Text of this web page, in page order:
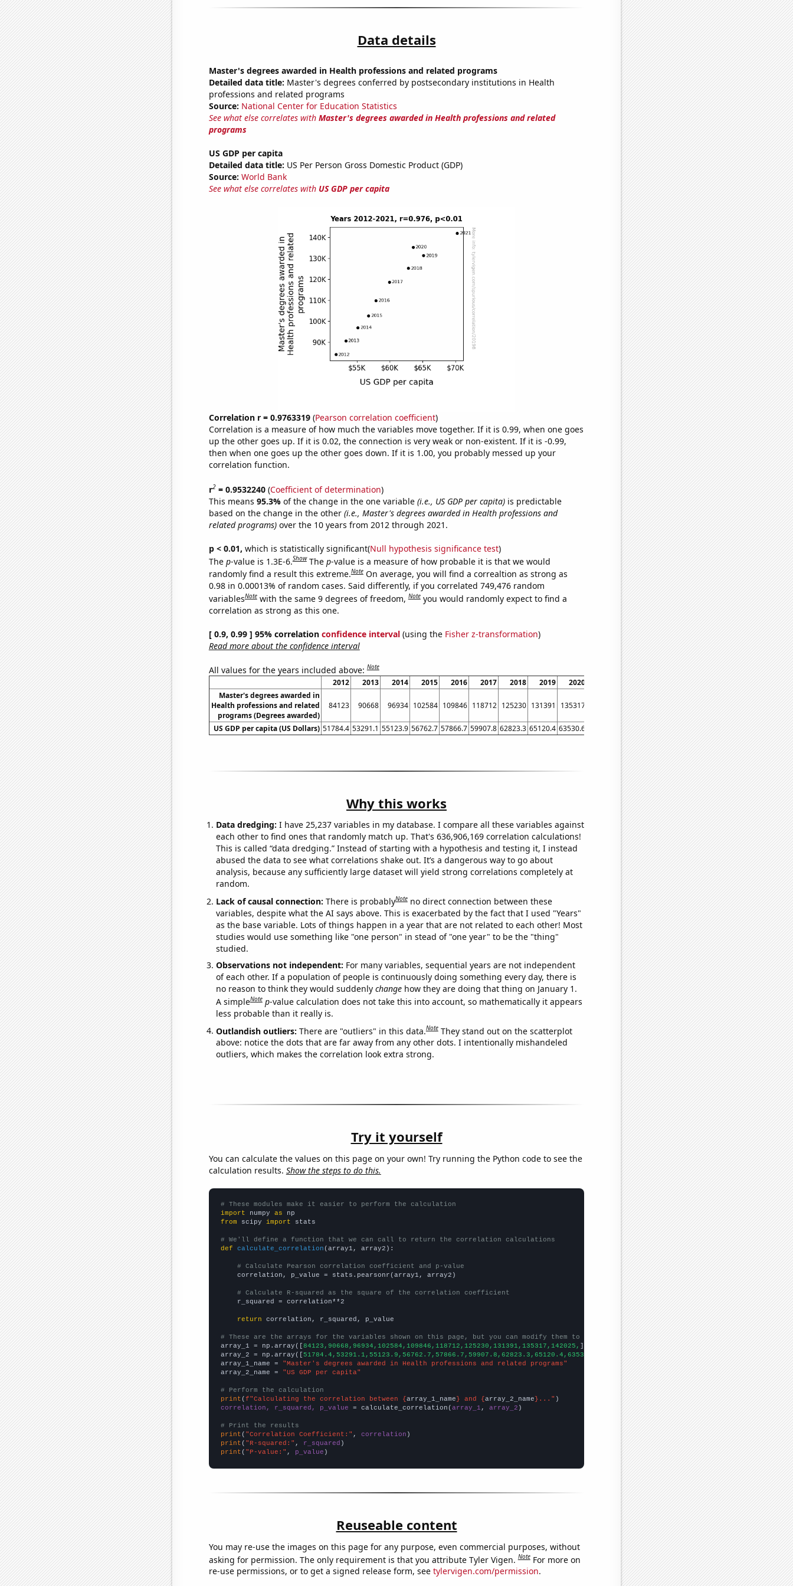
Data details
Master's degrees awarded in Health professions and related programs
Detailed data title: Master's degrees conferred by postsecondary institutions in Health
professions and related programs
Source: National Center for Education Statistics
See what else correlates with Master's degrees awarded in Health professions and related
programs
US GDP per capita
Detailed data title: US Per Person Gross Domestic Product (GDP)
Source: World Bank
See what else correlates with US GDP per capita
Correlation r = 0.9763319(Pearson correlation coefficient)
Correlation is a measure of how much the variables move together. If it is 0.99, when one goes
up the other goes up. If it is 0.02, the connection is very weak or non-existent. If it is -0.99,
then when one goes up the other goes down. If it is 1.00, you probably messed up your
correlation function.
r2= 0.9532240(Coefficient of determination)
This means 95.3% of the change in the one variable (i.e., US GDP per capita)is predictable
based on the change in the other (i.e., Master's degrees awarded in Health professions and
related programs)over the 10 years from 2012 through 2021.
p < 0.01, which is statistically significant(Null hypothesis significance test)
The p-value is 1.3E-6.Show The p-value is a measure of how probable it is that we would
randomly find a result this extreme.Note On average, you will find a correaltion as strong as
0.98 in 0.00013% of random cases. Said differently, if you correlated 749,476 random
variablesNote with the same 9 degrees of freedom,Note you would randomly expect to find a
correlation as strong as this one.
[ 0.9, 0.99 ] 95% correlation confidence interval(using the Fisher z-transformation)
Read more about the confidence interval
All values for the years included above:Note
2012 2013 2014 2015 2016 2017 2018 2019 2020
Master's degrees awarded in
Health professions and related
programs (Degrees awarded)
84123 90668 96934 102584 109846 118712 125230 131391 135317
US GDP per capita (US Dollars) 51784.4 53291.1 55123.9 56762.7 57866.7 59907.8 62823.3 65120.4 63530.6
Why this works
Data dredging: I have 25,237 variables in my database. I compare all these variables against
each other to find ones that randomly match up. That's 636,906,169 correlation calculations!
This is called “data dredging.” Instead of starting with a hypothesis and testing it, I instead
abused the data to see what correlations shake out. It’s a dangerous way to go about
analysis, because any sufficiently large dataset will yield strong correlations completely at
random.
Lack of causal connection: There is probablyNote no direct connection between these
variables, despite what the AI says above. This is exacerbated by the fact that I used "Years"
as the base variable. Lots of things happen in a year that are not related to each other! Most
studies would use something like "one person" in stead of "one year" to be the "thing"
studied.
Observations not independent: For many variables, sequential years are not independent
of each other. If a population of people is continuously doing something every day, there is
no reason to think they would suddenly changehow they are doing that thing on January 1.
A simpleNote p-value calculation does not take this into account, so mathematically it appears
less probable than it really is.
Outlandish outliers: There are "outliers" in this data.Note They stand out on the scatterplot
above: notice the dots that are far away from any other dots. I intentionally mishandeled
outliers, which makes the correlation look extra strong.
Try it yourself
You can calculate the values on this page on your own! Try running the Python code to see the
calculation results. Show the steps to do this.
# These modules make it easier to perform the calculation
import numpy as
from scipy import stats
# We'll define a function that we can call to return the correlation calculations
def
calculate_correlation (array1, array2):
# Calculate Pearson correlation coefficient and p-value
    correlation, p_value = stats.pearsonr(array1, array2)
# Calculate R-squared as the square of the correlation coefficient
    r_squared = correlation**2
return correlation, r_squared, p_value
# These are the arrays for the variables shown on this page, but you can modify them to be any two sets of numbers
array_1 = np.array([84123,90668,96934,102584,109846,118712,125230,131391,135317,142025, ])
array_2 = np.array([51784.4,53291.1,55123.9,56762.7,57866.7,59907.8,62823.3,65120.4,63530.6,70248.6,])
array_1_name =
"Master's degrees awarded in Health professions and related programs"
array_2_name =
"US GDP per capita"
# Perform the calculation
print (f"Calculating the correlation between {array_1_name} and {array_2_name}..."
correlation, r_squared, p_value = calculate_correlation(array_1 , array_2 )
# Print the results
print ( "Correlation Coefficient:" , correlation
print ( "R-squared:" , r_squared
print ( "P-value:" , p_value )
Reuseable content
You may re-use the images on this page for any purpose, even commercial purposes, without
asking for permission. The only requirement is that you attribute Tyler Vigen.Note For more on
re-use permissions, or to get a signed release form, see tylervigen.com/permission.